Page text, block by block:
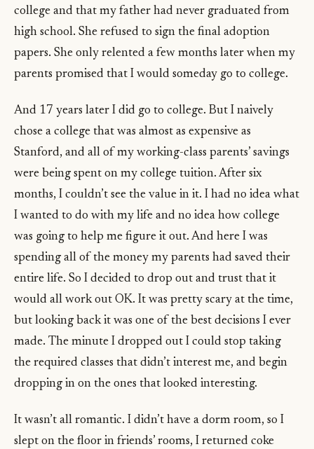
college and that my father had never graduated from
high school. She refused to sign the final adoption
papers. She only relented a few months later when my
parents promised that I would someday go to college.
And 17 years later I did go to college. But I naively
chose a college that was almost as expensive as
Stanford, and all of my working-class parents’ savings
were being spent on my college tuition. After six
months, I couldn’t see the value in it. I had no idea what
I wanted to do with my life and no idea how college
was going to help me figure it out. And here I was
spending all of the money my parents had saved their
entire life. So I decided to drop out and trust that it
would all work out OK. It was pretty scary at the time,
but looking back it was one of the best decisions I ever
made. The minute I dropped out I could stop taking
the required classes that didn’t interest me, and begin
dropping in on the ones that looked interesting.
It wasn’t all romantic. I didn’t have a dorm room, so I
slept on the floor in friends’ rooms, I returned coke